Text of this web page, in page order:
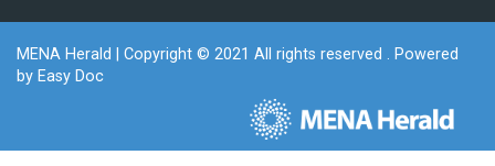
MENA Herald
| Copyright © 2021 All rights reserved . Powered
by Easy Doc